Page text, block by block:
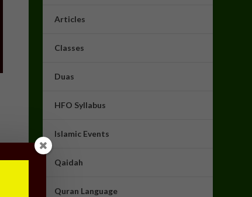
Articles
Classes
Duas
HFO Syllabus
Islamic Events
Qaidah
Quran Language